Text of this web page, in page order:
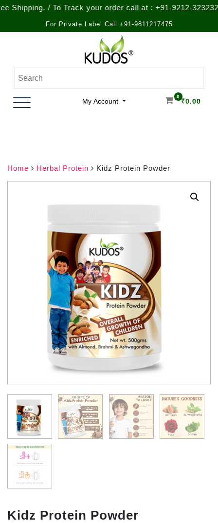
/ To Track your order call at : +91-9212-323232
For Private Label Call +91-9811217475
Kudos Ayurveda
Natural Ayurvedic Healthcare & Wellness Products
My Account
0
₹0.00
Home Herbal Protein Kidz Protein Powder
Kidz Protein Powder